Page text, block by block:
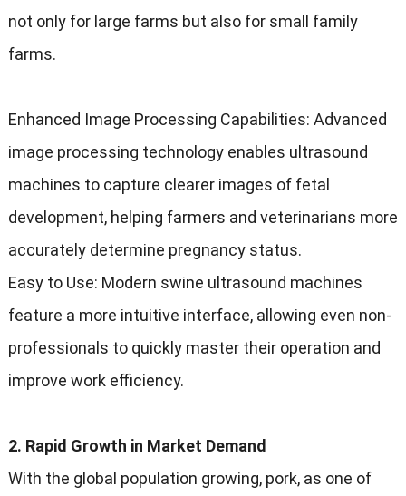
not only for large farms but also for small family
farms.
Enhanced Image Processing Capabilities: Advanced
image processing technology enables ultrasound
machines to capture clearer images of fetal
development, helping farmers and veterinarians more
accurately determine pregnancy status.
Easy to Use: Modern swine ultrasound machines
feature a more intuitive interface, allowing even non-
professionals to quickly master their operation and
improve work efficiency.
2. Rapid Growth in Market Demand
With the global population growing, pork, as one of